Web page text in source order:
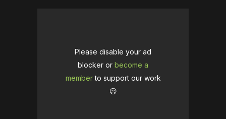
Please disable your ad
blocker or become a
memberto support our work
☹️